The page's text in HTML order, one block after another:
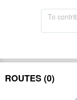
To
ROUTES (0)